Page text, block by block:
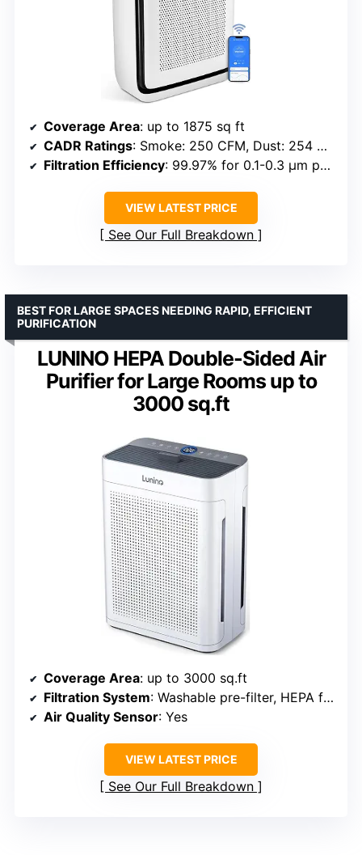
Coverage Area: up to 1875 sq ft
CADR Ratings: Smoke: 250 CFM, Dust: 254 CFM, Pollen: 289 CFM
Filtration Efficiency: 99.97% for 0.1-0.3 μm particles
VIEW LATEST PRICE
See Our Full Breakdown
LUNINO HEPA Double-Sided Air
Purifier for Large Rooms up to
3000 sq.ft
BEST FOR LARGE SPACES NEEDING RAPID, EFFICIENT
PURIFICATION
Coverage Area: up to 3000 sq.ft
Filtration System: Washable pre-filter, HEPA filter, activated carbon
Air Quality Sensor: Yes
VIEW LATEST PRICE
See Our Full Breakdown